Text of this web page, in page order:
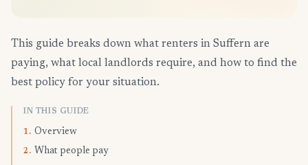
This guide breaks down what renters in Suffern are
paying, what local landlords require, and how to find the
best policy for your situation.
IN THIS GUIDE
1. Overview
2. What people pay